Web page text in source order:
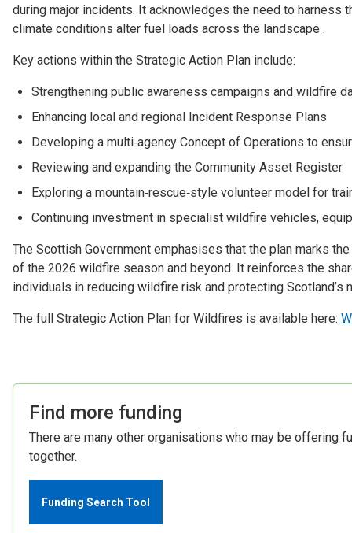
during major incidents. It acknowledges the need to harness
climate conditions alter fuel loads across the landscape .
Key actions within the Strategic Action Plan include:
Strengthening public awareness campaigns and wildfire
Enhancing local and regional Incident Response Plans
Developing a multi‑agency Concept of Operations to
Reviewing and expanding the Community Asset Register
Exploring a mountain‑rescue‑style volunteer model for
Continuing investment in specialist wildfire vehicles,
The Scottish Government emphasises that the plan marks
of the 2026 wildfire season and beyond. It reinforces the
individuals in reducing wildfire risk and protecting Scotland’s
The full Strategic Action Plan for Wildfires is available here:
Find more funding
There are many other organisations who may be offering
together.
Funding Search Tool